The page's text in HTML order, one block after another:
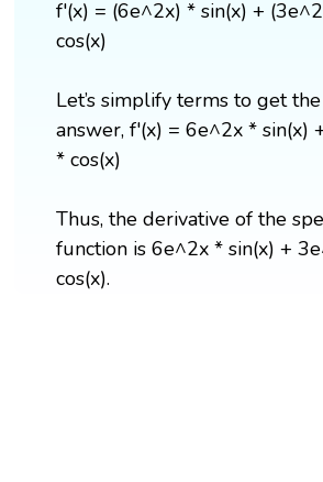
f'(x) = (6e^2x) * sin(x) +
cos(x)
Let’s simplify terms to get
answer, f'(x) = 6e^2x * sin(x)
* cos(x)
Thus, the derivative of the
function is 6e^2x * sin(x) +
cos(x).